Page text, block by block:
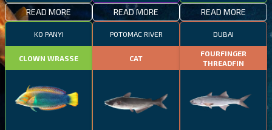
READ MORE READ MORE READ MORE
KO PANYI
CLOWN WRASSE
POTOMAC RIVER
CAT
DUBAI
FOURFINGER
THREADFIN